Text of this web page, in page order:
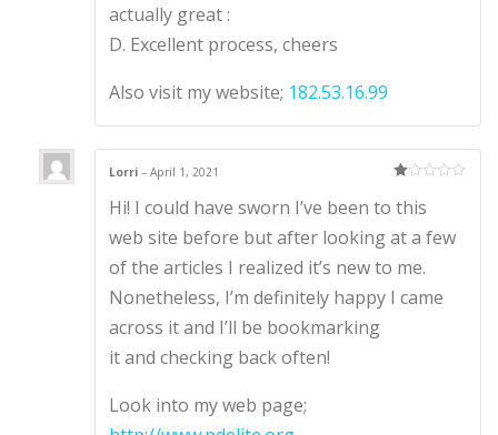
actually great :
D. Excellent process, cheers
Also visit my website; 182.53.16.99
te
d
ou
of
Lorri– April 1, 2021
Hi! I could have sworn I’ve been to this
web site before but after looking at a few
of the articles I realized it’s new to me.
Nonetheless, I’m definitely happy I came
across it and I’ll be bookmarking
it and checking back often!
Look into my web page;